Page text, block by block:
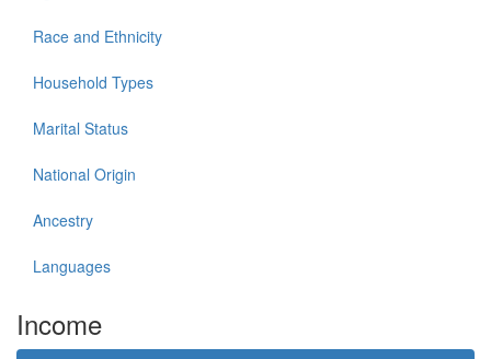
Race and Ethnicity
Household Types
Marital Status
National Origin
Ancestry
Languages
Income